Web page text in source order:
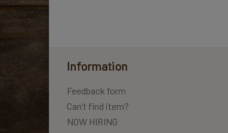
Information
Feedback form
Can’t find item?
NOW HIRING